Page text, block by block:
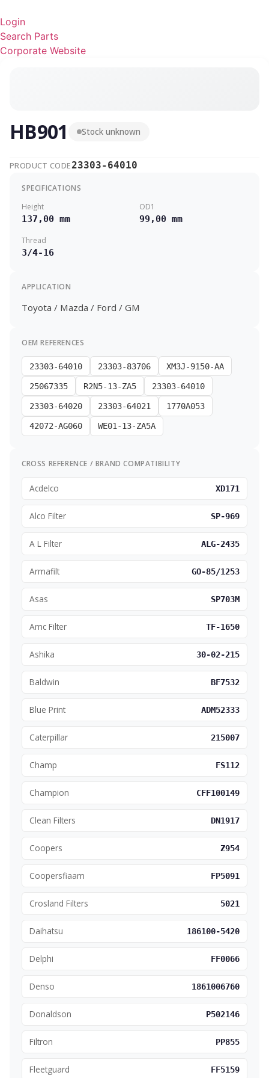
naar
de
inhoud
Login
Search Parts
Corporate Website
HB901 Stock unknown
PRODUCT CODE23303-64010
SPECIFICATIONS
Height
137,00 mm
OD1
99,00 mm
Thread
3/4-16
APPLICATION
Toyota / Mazda / Ford / GM
OEM REFERENCES
23303-64010 23303-83706 XM3J-9150-AA
25067335 R2N5-13-ZA5 23303-64010
23303-64020 23303-64021 1770A053
42072-AG060 WE01-13-ZA5A
CROSS REFERENCE / BRAND COMPATIBILITY
Acdelco XD171
Alco Filter SP-969
A L Filter ALG-2435
Armafilt GO-85/1253
Asas SP703M
Amc Filter TF-1650
Ashika 30-02-215
Baldwin BF7532
Blue Print ADM52333
Caterpillar 215007
Champ FS112
Champion CFF100149
Clean Filters DN1917
Coopers Z954
Coopersfiaam FP5091
Crosland Filters 5021
Daihatsu 186100-5420
Delphi FF0066
Denso 1861006760
Donaldson P502146
Filtron PP855
Fleetguard FF5159